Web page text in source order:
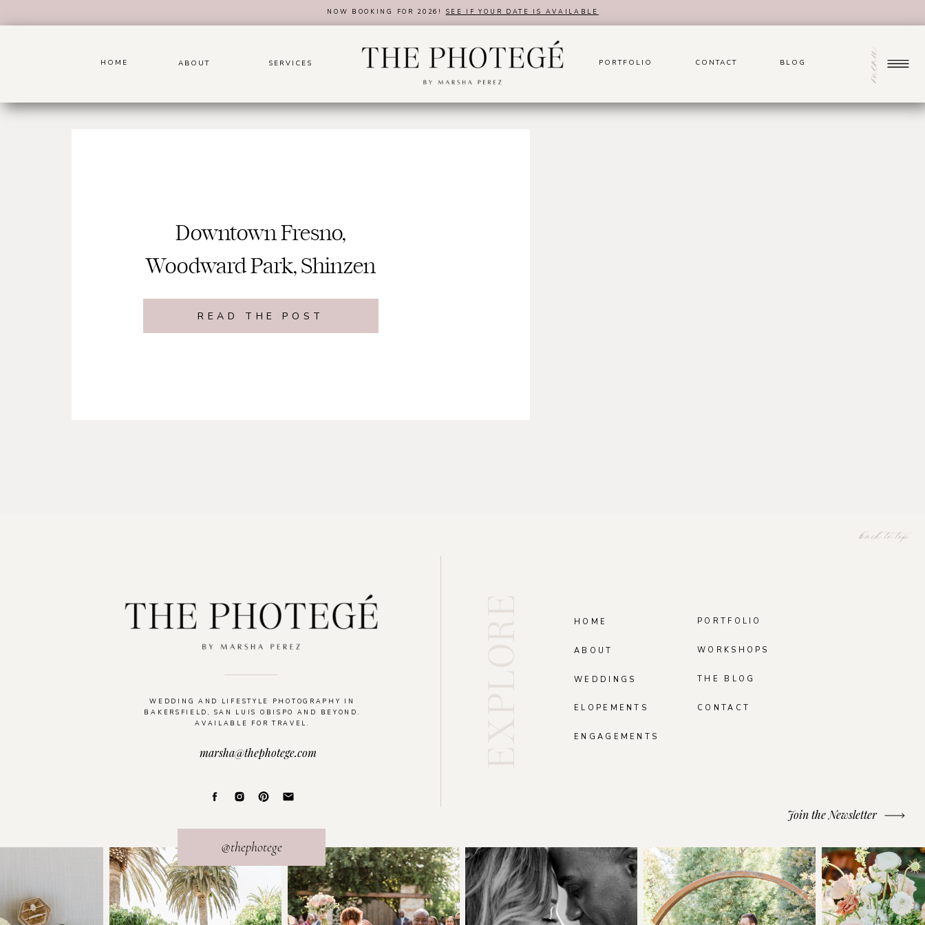
NOW BOOKING FOR 2026! SEE IF YOUR DATE IS AVAILABLE
CONTACT
PORTFOLIO
SERVICES
ABOUT
HOME BLOG menu
READ THE POST
Downtown Fresno,
Woodward Park, Shinzen
Friendship Garden
California Engagement
WEDDING AND LIFESTYLE PHOTOGRAPHY IN
BAKERSFIELD, SAN LUIS OBISPO AND BEYOND.
AVAILABLE FOR TRAVEL.
WORKSHOPS
PORTFOLIO
WEDDINGS
ABOUT
HOME
back to top
@thephotege
ELOPEMENTS
ENGAGEMENTS
THE BLOG
Join the Newsletter
marsha@thephotege.com
CONTACT